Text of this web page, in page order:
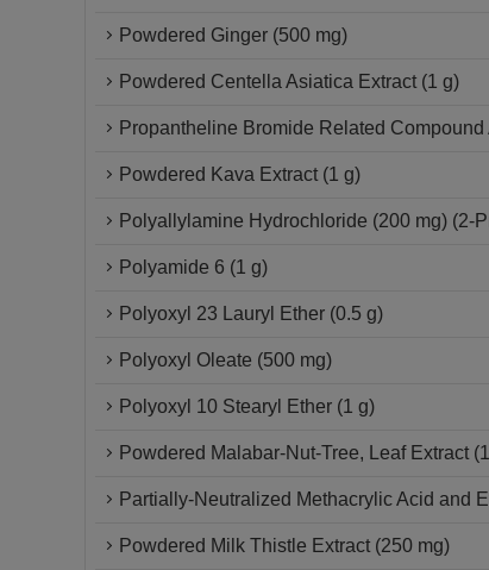
Powdered Ginger (500 mg)
Powdered Centella Asiatica Extract (1 g)
Propantheline Bromide Related
Powdered Kava Extract (1 g)
Polyallylamine Hydrochloride (200 mg) (2-
Polyamide 6 (1 g)
Polyoxyl 23 Lauryl Ether (0.5 g)
Polyoxyl Oleate (500 mg)
Polyoxyl 10 Stearyl Ether (1 g)
Powdered Malabar-Nut-Tree, Leaf Extract
Partially-Neutralized Methacrylic Acid and
Powdered Milk Thistle Extract (250 mg)